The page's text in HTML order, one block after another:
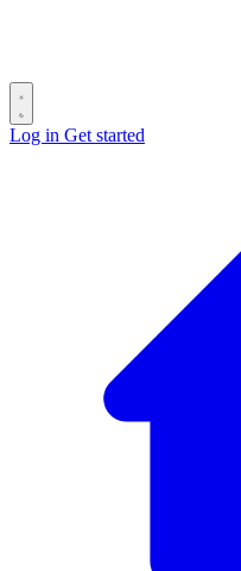
Log in Get started